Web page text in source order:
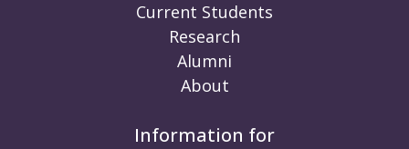
Current Students
Research
Alumni
About
Information for